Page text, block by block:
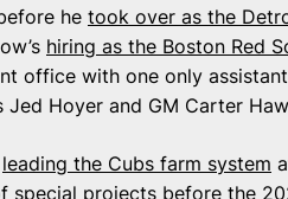
he took over as the
hiring as the Boston Red
office with one only assistant
Hoyer and GM Carter
leading the Cubs farm system
projects before the